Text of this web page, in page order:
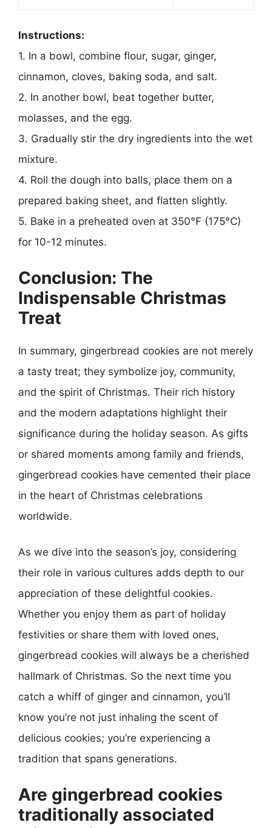
Instructions:
1. In a bowl, combine flour, sugar, ginger,
cinnamon, cloves, baking soda, and salt.
2. In another bowl, beat together butter,
molasses, and the egg.
3. Gradually stir the dry ingredients into the wet
mixture.
4. Roll the dough into balls, place them on a
prepared baking sheet, and flatten slightly.
5. Bake in a preheated oven at 350°F (175°C)
for 10-12 minutes.
Conclusion: The
Indispensable Christmas
Treat
In summary, gingerbread cookies are not merely
a tasty treat; they symbolize joy, community,
and the spirit of Christmas. Their rich history
and the modern adaptations highlight their
significance during the holiday season. As gifts
or shared moments among family and friends,
gingerbread cookies have cemented their place
in the heart of Christmas celebrations
worldwide.
As we dive into the season’s joy, considering
their role in various cultures adds depth to our
appreciation of these delightful cookies.
Whether you enjoy them as part of holiday
festivities or share them with loved ones,
gingerbread cookies will always be a cherished
hallmark of Christmas. So the next time you
catch a whiff of ginger and cinnamon, you’ll
know you’re not just inhaling the scent of
delicious cookies; you’re experiencing a
tradition that spans generations.
Are gingerbread cookies
traditionally associated